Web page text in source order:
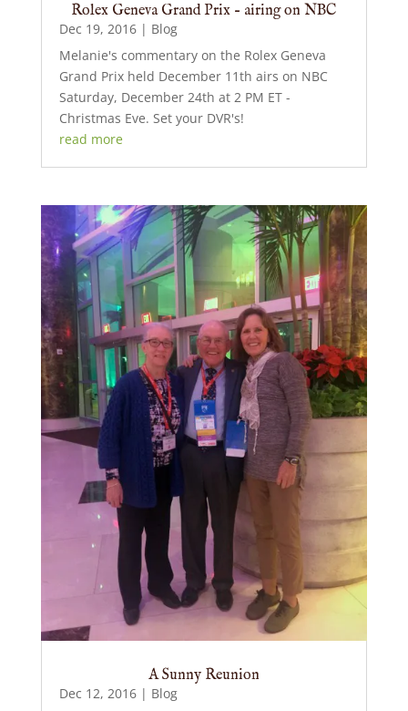
Rolex Geneva Grand Prix – airing on NBC
Dec 19, 2016| Blog
Melanie's commentary on the Rolex Geneva
Grand Prix held December 11th airs on NBC
Saturday, December 24th at 2 PM ET -
Christmas Eve. Set your DVR's!
read more
A Sunny Reunion
Dec 12, 2016| Blog